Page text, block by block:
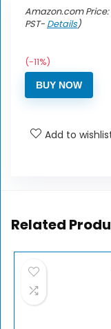
Amazon.com Price:
PST- Details)
(-11%)
BUY NOW
Add to
Related